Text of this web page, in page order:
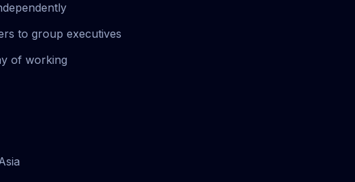
to group executives
of working